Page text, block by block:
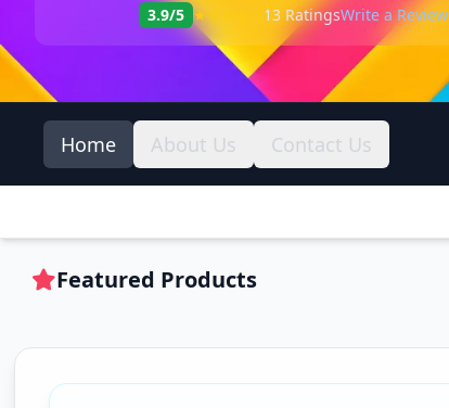
3.9/5 ★★★★☆ 13 RatingsWrite a Review
Home About Us Contact Us
Featured Products